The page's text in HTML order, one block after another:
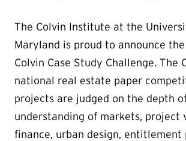
The Colvin Institute at the
Maryland is proud to announce the
Colvin Case Study Challenge. The
national real estate paper
projects are judged on the depth
understanding of markets, project
finance, urban design, entitlement